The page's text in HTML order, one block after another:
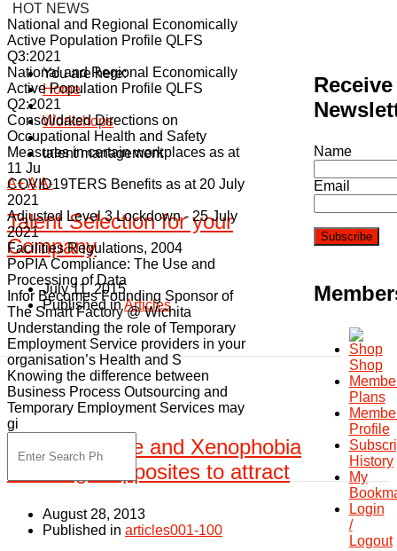
HOT NEWS
National and Regional Economically
Active Population Profile QLFS
Q3:2021
National and Regional Economically
Active Population Profile QLFS
Q2:2021
Consolidated Directions on
Occupational Health and Safety
Measures in certain workplaces as at
11 Ju
COVID19TERS Benefits as at 20 July
2021
Adjusted Level 3 Lockdown - 25 July
2021
Facilities Regulations, 2004
PoPIA Compliance: The Use and
Processing of Data
Infor Becomes Founding Sponsor of
The Smart Factory @ Wichita
Understanding the role of Temporary
Employment Service providers in your
organisation’s Health and S
Knowing the difference between
Business Process Outsourcing and
Temporary Employment Services may
gi
You are here:
Home
Workshops
talent management
A+AA-
Talent Selection for your
Company
July 11, 2015
Published inArticles
Skills shortage and Xenophobia
how to get opposites to attract
August 28, 2013
Published in articles001-100
Receive
Name
Email
Shop
Plans
Profile
History
My
Login
/
Logout